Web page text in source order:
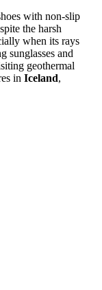
with non-slip
the harsh
when its rays
sunglasses and
geothermal
in Iceland,